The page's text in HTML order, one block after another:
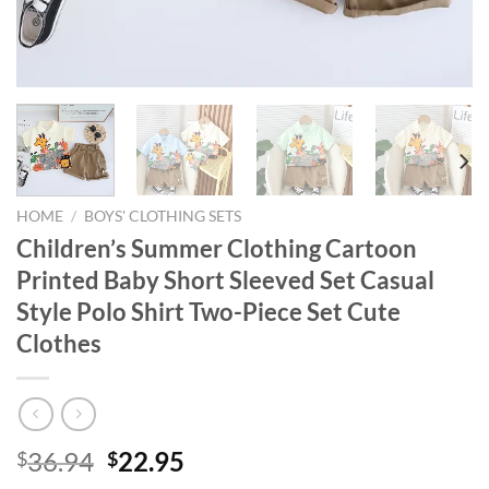
HOME / BOYS' CLOTHING SETS
Children’s Summer Clothing Cartoon
Printed Baby Short Sleeved Set Casual
Style Polo Shirt Two-Piece Set Cute
Clothes
$36.94 Original
$22.95